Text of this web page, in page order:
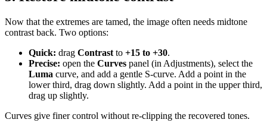
Now that the extremes are tamed, the image often needs midtone
contrast back. Two options:
Quick: drag Contrast to +15 to +30.
Precise: open the Curves panel (in Adjustments), select the
Luma curve, and add a gentle S-curve. Add a point in the
lower third, drag down slightly. Add a point in the upper third,
drag up slightly.
Curves give finer control without re-clipping the recovered tones.